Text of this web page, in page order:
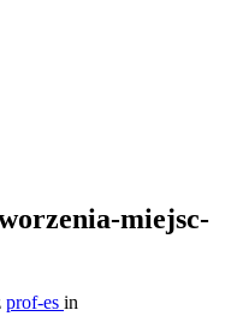
miejsc-
prof-es in